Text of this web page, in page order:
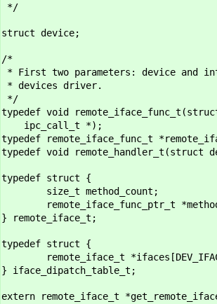
*/
struct device;
/*
* First two parameters: device and
* devices driver.
*/
typedef void
ipc_call_t *);
typedef remote_iface_func_t
typedef void
typedef struct {
size_t method_count;
remote_iface_func_ptr_t
} remote_iface_t;
typedef struct {
remote_iface_t
} iface_dipatch_table_t;
extern remote_iface_t